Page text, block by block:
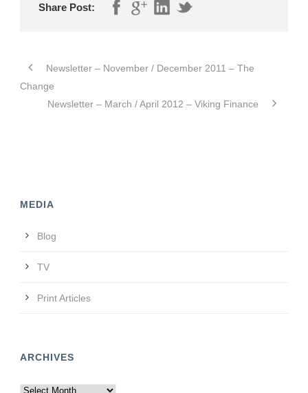
Share Post:
Newsletter – November / December 2011 – The
Change
Newsletter – March / April 2012 – Viking Finance
MEDIA
Blog
TV
Print Articles
ARCHIVES
Archives